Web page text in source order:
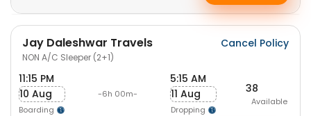
Jay Daleshwar Travels
NON A/C Sleeper (2+1)
Cancel Policy
11:15 PM
10 Aug
Boarding
-6h 00m-
5:15 AM
11 Aug
Dropping
38
Available